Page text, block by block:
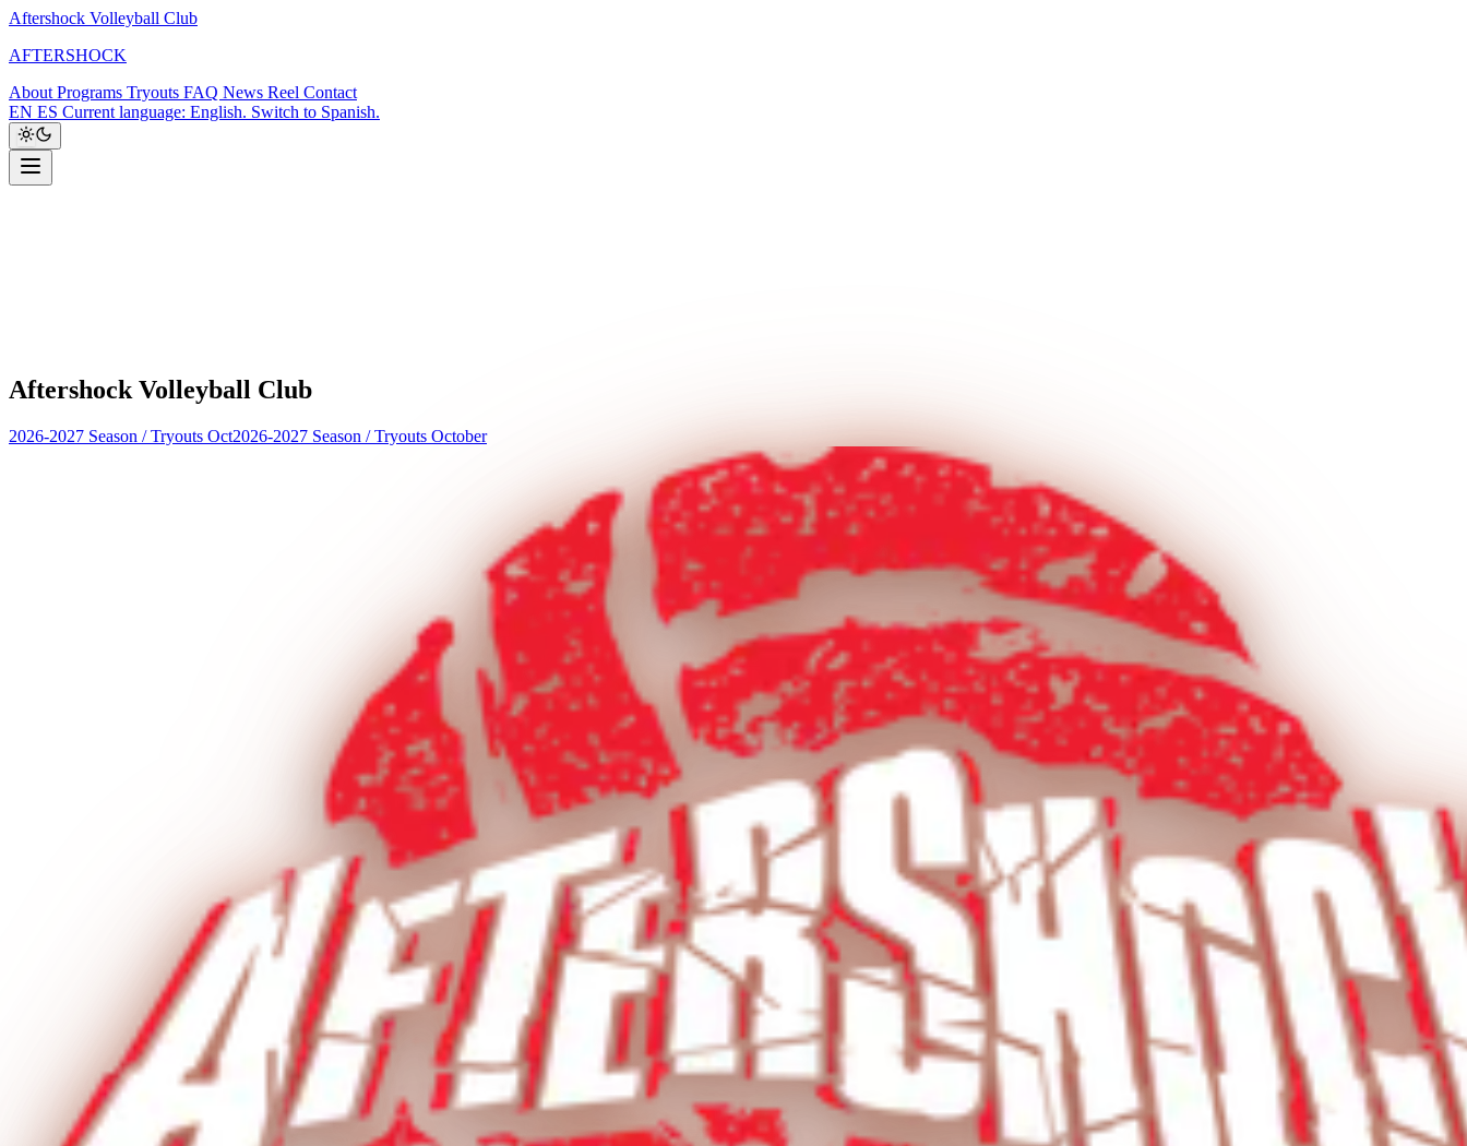
Aftershock Volleyball Club
AFTERSHOCK
About Programs Tryouts FAQ News Reel Contact
EN ES Current language: English. Switch to Spanish.
Aftershock Volleyball Club
2026-2027 Season /Tryouts Oct2026-2027 Season /Tryouts October